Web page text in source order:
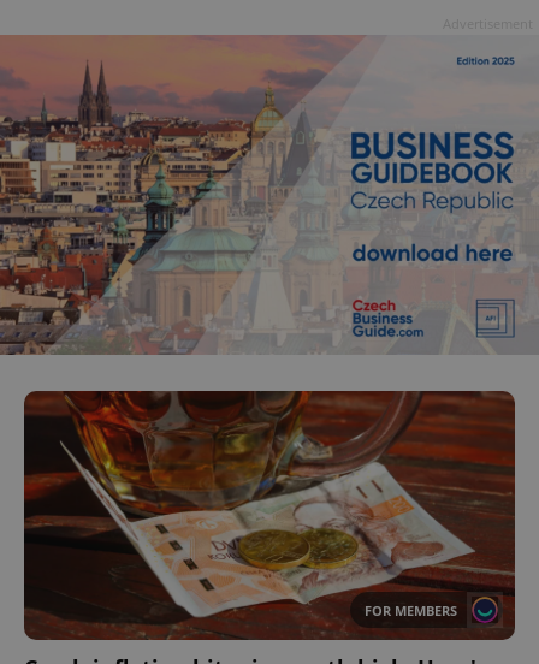
FOR MEMBERS
1
^eps_[0-9]+$
CookieScriptConsent
CookieScript
.expats.cz